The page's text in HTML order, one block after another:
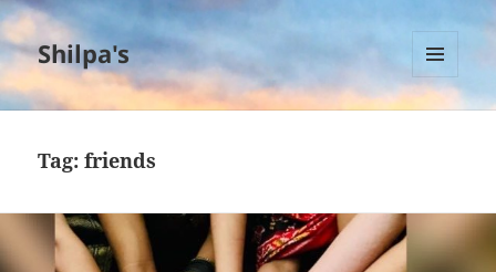
Shilpa's
MENU
AND
Tag:friends